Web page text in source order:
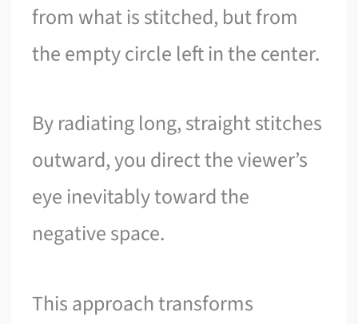
from what is stitched, but from
the empty circle left in the center.
By radiating long, straight stitches
outward, you direct the viewer’s
eye inevitably toward the
negative space.
This approach transforms